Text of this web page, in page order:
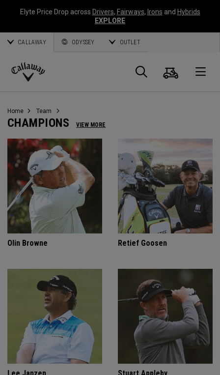
Elyte Price Drop across Drivers, Fairways, Irons and Hybrids
EXPLORE
CALLAWAY ODYSSEY OUTLET
Callaway
Search
Cart
Home Team
CHAMPIONS VIEW MORE
Olin Browne Retief Goosen